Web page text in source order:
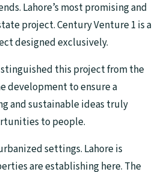
Lahore’s most promising and
project. Century Venture 1 is a
designed exclusively.
this project from the
development to ensure a
and sustainable ideas truly
to people.
settings. Lahore is
are establishing here. The